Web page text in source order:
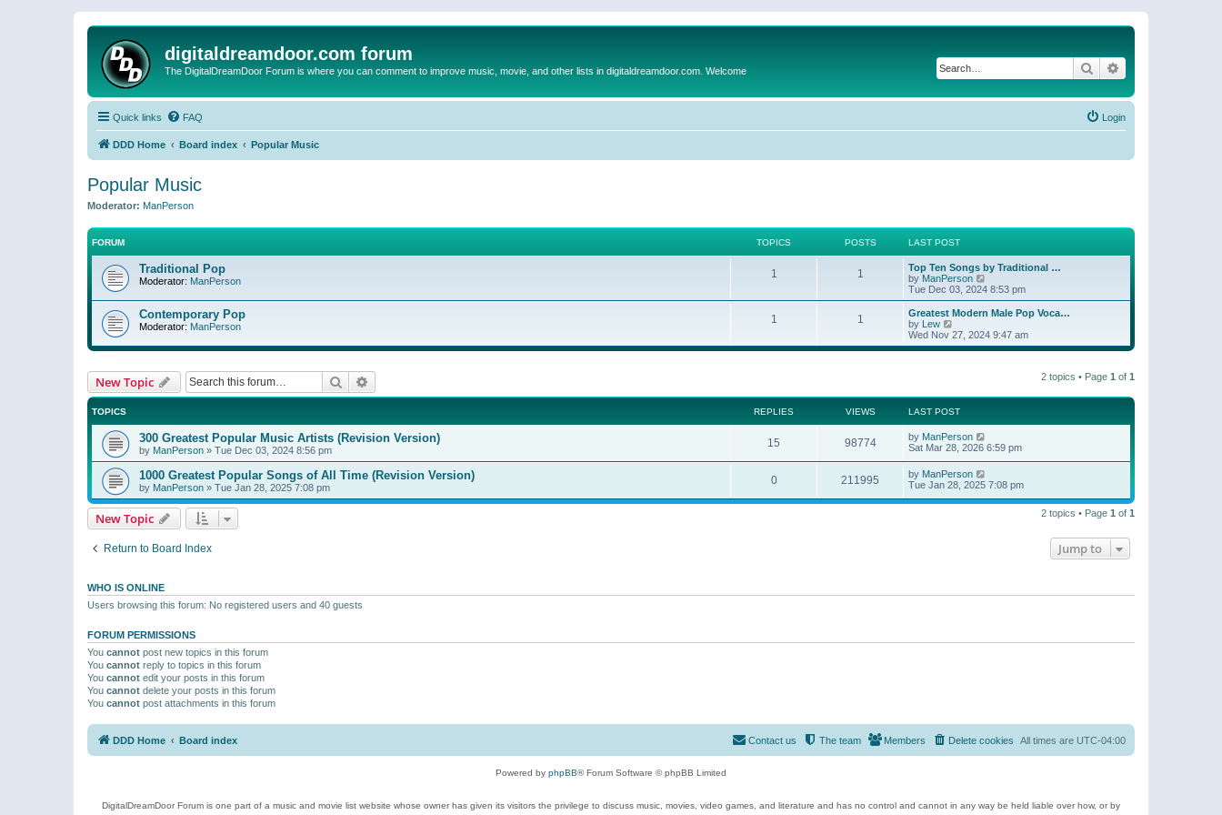
digitaldreamdoor.com forum
The DigitalDreamDoor Forum is where you can comment to improve music, movie, and other lists in digitaldreamdoor.com. Welcome Search
Quick links FAQ Login
DDD Home Board index Popular Music
Popular Music
Moderator: ManPerson
FORUM TOPICS POSTS LAST POST
Traditional Pop
Moderator: ManPerson
1 1
Top Ten Songs by Traditional …
by ManPerson
i
e
w
h
l
s
t
Tue Dec 03, 2024 8:53 pm
Contemporary Pop
Moderator: ManPerson
1 1
Greatest Modern Male Pop Voca…
by Lew
i
e
l
a
s
t
p
o
s
t
Wed Nov 27, 2024 9:47 am
New Topic Search 2 topics • Page 1 of 1
TOPICS REPLIES VIEWS LAST POST
300 Greatest Popular Music Artists (Revision Version)
by ManPerson » Tue Dec 03, 2024 8:56 pm
15 98774 by ManPerson
Sat Mar 28, 2026 6:59 pm
1000 Greatest Popular Songs of All Time (Revision Version)
by ManPerson » Tue Jan 28, 2025 7:08 pm
0 211995 by ManPerson
Tue Jan 28, 2025 7:08 pm
New Topic 2 topics • Page 1 of 1
Return to Board Index Jump to
WHO IS ONLINE
Users browsing this forum: No registered users and 40 guests
FORUM PERMISSIONS
You cannot post new topics in this forum
You cannot reply to topics in this forum
You cannot edit your posts in this forum
You cannot delete your posts in this forum
You cannot post attachments in this forum
DDD Home Board index All times are UTC-04:00
Delete cookies
Members
The team
Contact us
Powered by phpBB® Forum Software © phpBB Limited
DigitalDreamDoor Forum is one part of a music and movie list website whose owner has given its visitors the privilege to discuss music, movies, video games, and literature and has no control and cannot in any way be held liable over how, or by